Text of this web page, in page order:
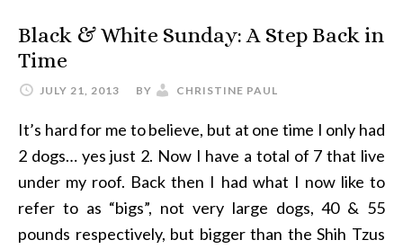
Black & White Sunday: A Step Back in
Time
JULY 21, 2013 BY CHRISTINE PAUL
It’s hard for me to believe, but at one time I only had
2 dogs… yes just 2. Now I have a total of 7 that live
under my roof. Back then I had what I now like to
refer to as “bigs”, not very large dogs, 40 & 55
pounds respectively, but bigger than the Shih Tzus